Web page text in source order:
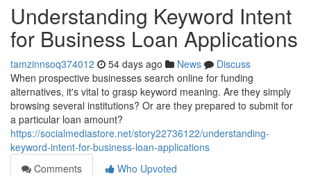
Understanding Keyword Intent
for Business Loan Applications
tamzinnsoq374012 54 days ago News
Discuss
When prospective businesses search online for funding
alternatives, it's vital to grasp keyword meaning. Are they simply
browsing several institutions? Or are they prepared to submit for
a particular loan amount?
https://socialmediastore.net/story22736122/understanding-
keyword-intent-for-business-loan-applications
Comments
Who Upvoted